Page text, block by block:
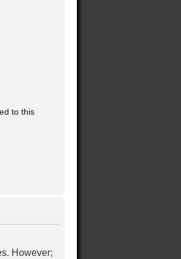
to this
However;